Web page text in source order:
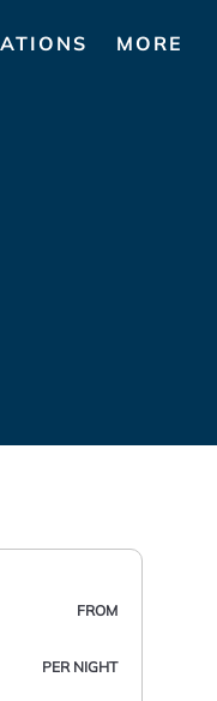
MORE
FROM
PER NIGHT